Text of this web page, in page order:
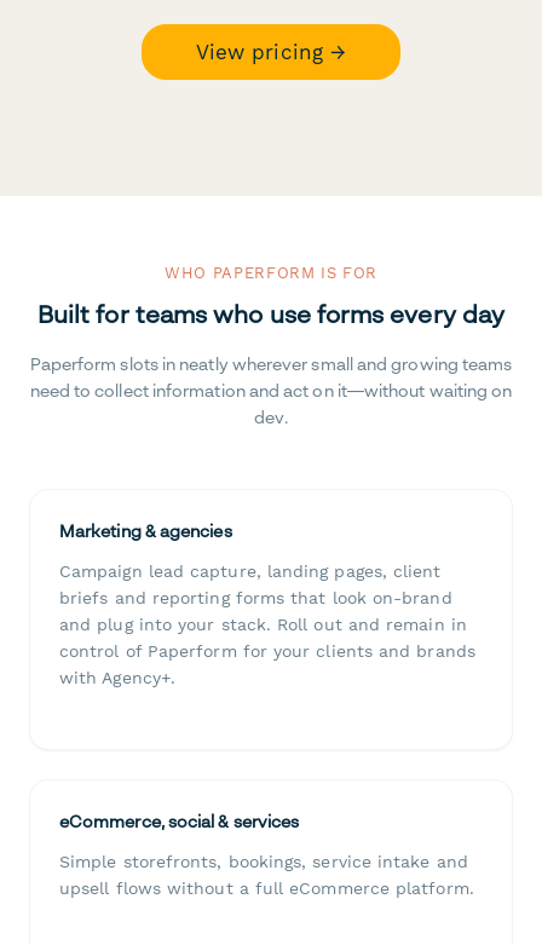
View pricing →
WHO PAPERFORM IS FOR
Built for teams who use forms every day
Paperform slots in neatly wherever small and growing teams
need to collect information and act on it—without waiting on
dev.
Marketing & agencies
Campaign lead capture, landing pages, client
briefs and reporting forms that look on-brand
and plug into your stack. Roll out and remain in
control of Paperform for your clients and brands
with Agency+.
eCommerce, social & services
Simple storefronts, bookings, service intake and
upsell flows without a full eCommerce platform.